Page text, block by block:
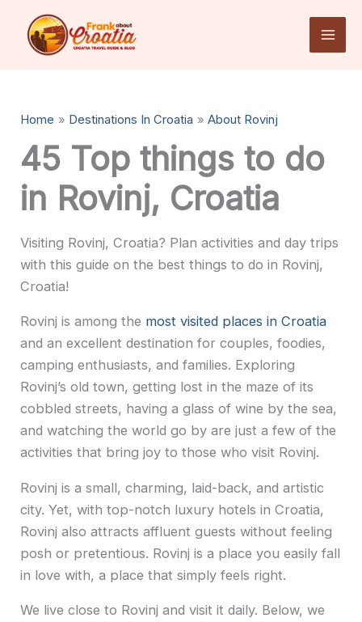
content
Home Destinations In Croatia About Rovinj
45 Top things to do
in Rovinj, Croatia
Visiting Rovinj, Croatia? Plan activities and day trips
with this guide on the best things to do in Rovinj,
Croatia!
Rovinj is among the most visited places in Croatia
and an excellent destination for couples, foodies,
camping enthusiasts, and families. Exploring
Rovinj’s old town, getting lost in the maze of its
cobbled streets, having a glass of wine by the sea,
and watching the world go by are just a few of the
activities that bring joy to those who visit Rovinj.
Rovinj is a small, charming, laid-back, and artistic
city. Yet, with top-notch luxury hotels in Croatia,
Rovinj also attracts affluent guests without feeling
posh or pretentious. Rovinj is a place you easily fall
in love with, a place that simply feels right.
We live close to Rovinj and visit it daily. Below, we